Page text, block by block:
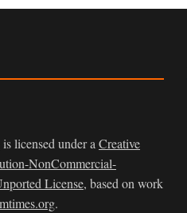
is licensed under a Creative
NonCommercial-
License, based on work
.